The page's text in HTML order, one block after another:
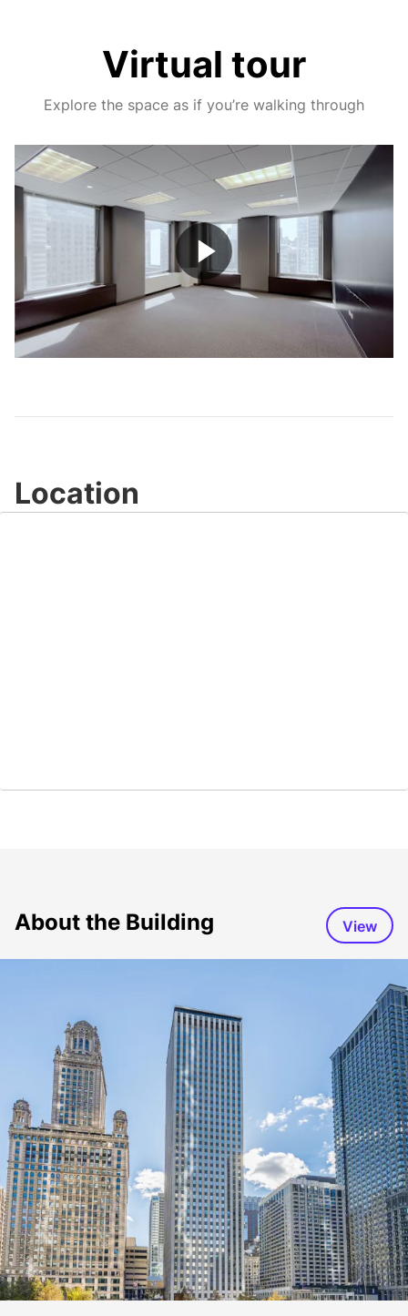
Virtual tour
Explore the space as if you’re walking through
Play
Video
Location
About the Building View